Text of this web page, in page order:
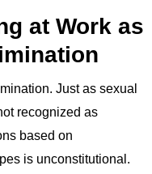
at Work as
Just as sexual
recognized as
based on
is unconstitutional.